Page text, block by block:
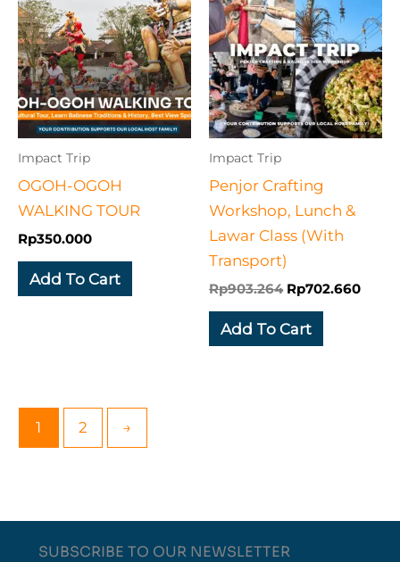
Impact Trip
OGOH-OGOH
WALKING TOUR
Rp350.000
Add To Cart
Impact Trip
Penjor Crafting
Workshop, Lunch &
Lawar Class​ (With
Transport)
Rp903.264
was:
Rp903.264.
Rp702.660
Add To Cart
1 2 →
SUBSCRIBE TO OUR NEWSLETTER